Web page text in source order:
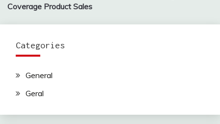
Coverage Product Sales
Categories
General
Geral